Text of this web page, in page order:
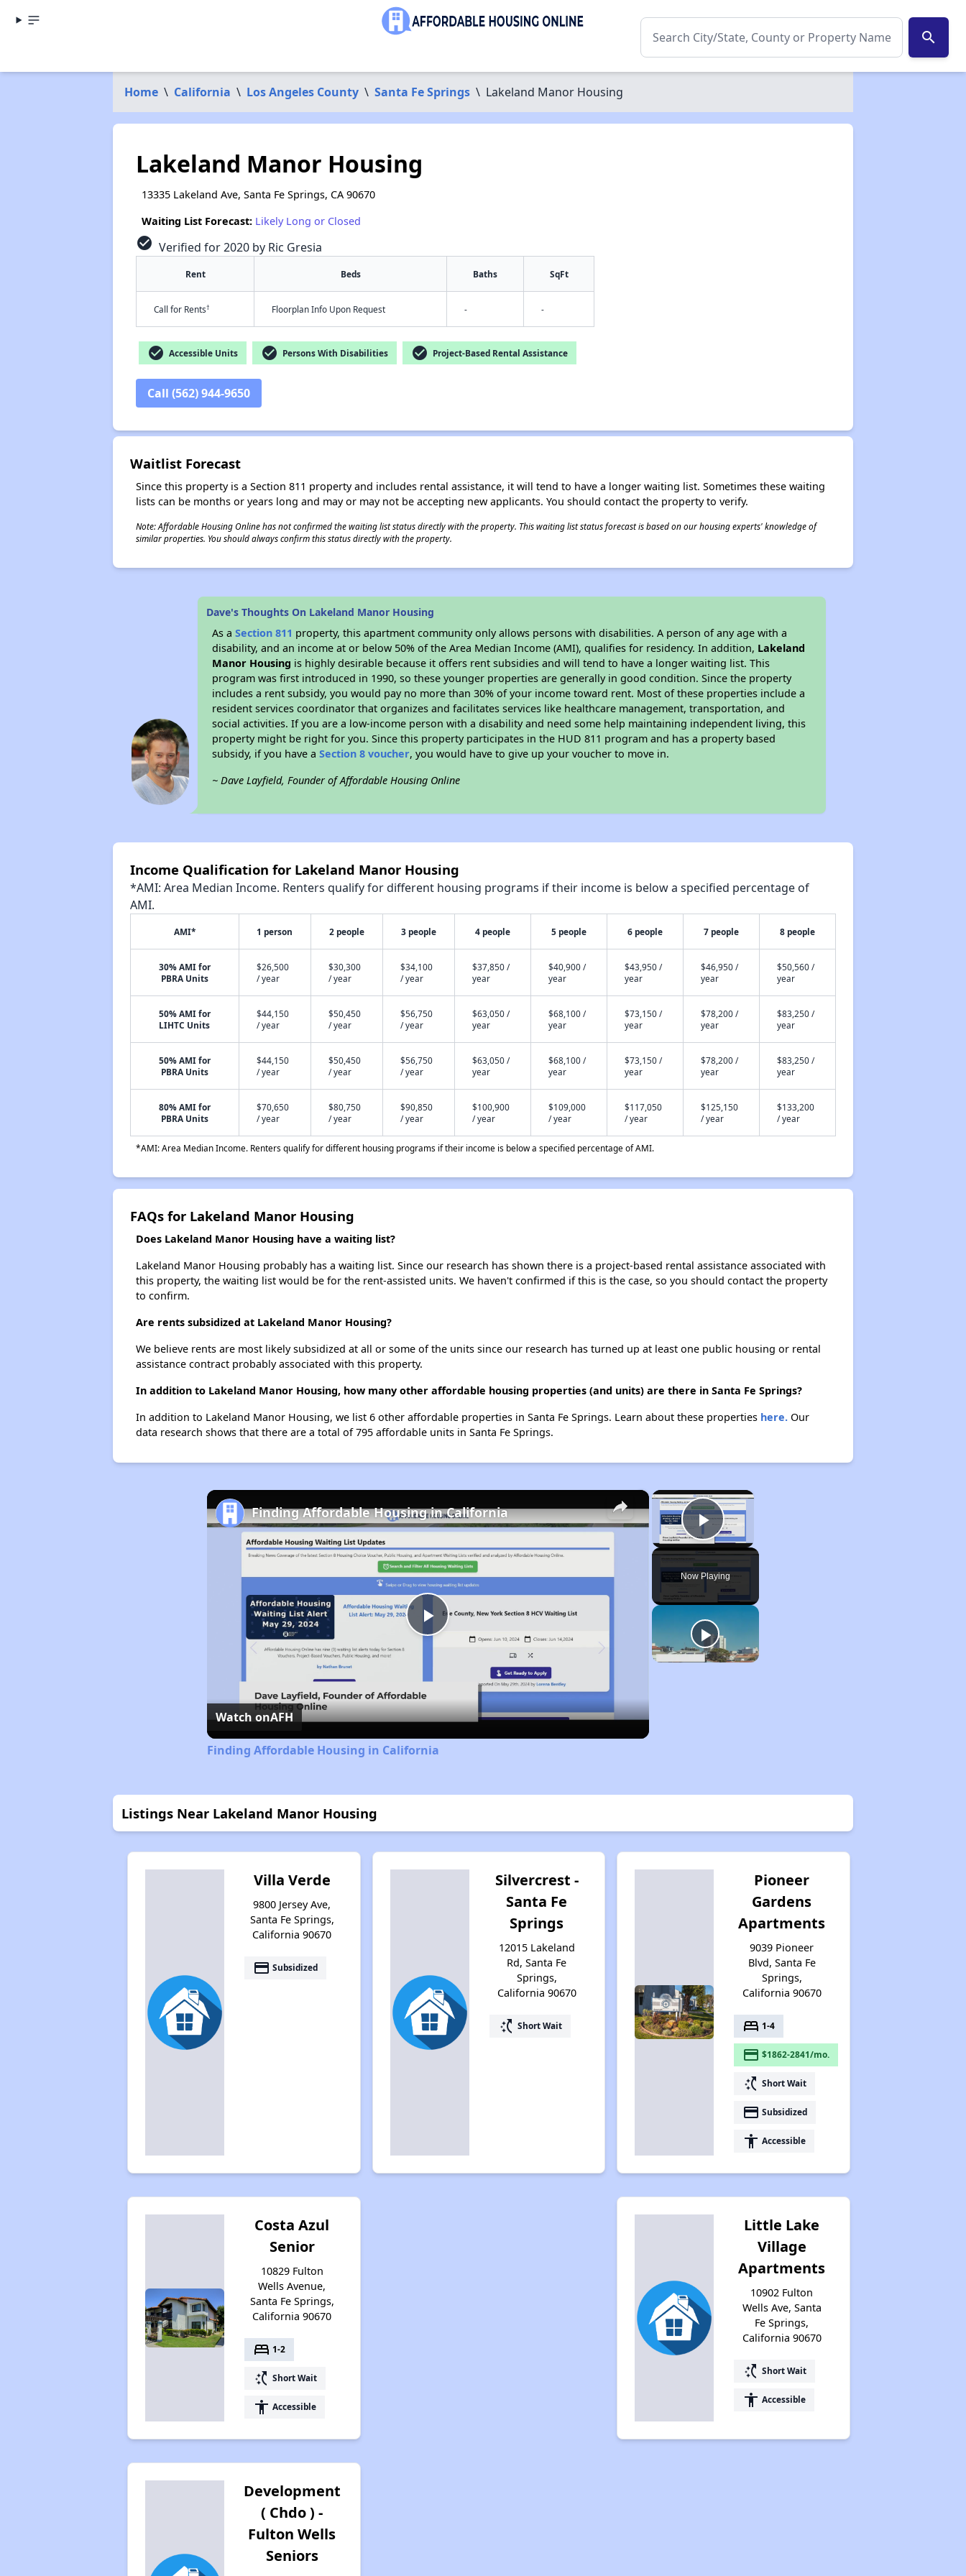
search
Home \ California \ Los Angeles County \ Santa Fe Springs \ Lakeland Manor Housing
Lakeland Manor Housing
13335 Lakeland Ave, Santa Fe Springs, CA 90670
Waiting List Forecast: Likely Long or Closed
check_circle Verified for 2020 by Ric Gresia
Rent Beds Baths SqFt
Call for Rents† Floorplan Info Upon Request - -
check_circle Accessible Units check_circle Persons With Disabilities check_circle Project-Based Rental Assistance
Call (562) 944-9650
Waitlist Forecast
Since this property is a Section 811 property and includes rental assistance, it will tend to have a longer waiting list. Sometimes these waiting
lists can be months or years long and may or may not be accepting new applicants. You should contact the property to verify.
Note: Affordable Housing Online has not confirmed the waiting list status directly with the property. This waiting list status forecast is based on our housing experts' knowledge of
similar properties. You should always confirm this status directly with the property.
Dave's Thoughts On Lakeland Manor Housing
As aSection 811 property, this apartment community only allows persons with disabilities. A person of any age with a
disability, and an income at or below 50% of the Area Median Income (AMI), qualifies for residency. In addition, Lakeland
Manor Housing is highly desirable because it offers rent subsidies and will tend to have a longer waiting list. This
program was first introduced in 1990, so these younger properties are generally in good condition. Since the property
includes a rent subsidy, you would pay no more than 30% of your income toward rent. Most of these properties include a
resident services coordinator that organizes and facilitates services like healthcare management, transportation, and
social activities. If you are a low-income person with a disability and need some help maintaining independent living, this
property might be right for you. Since this property participates in the HUD 811 program and has a property based
subsidy, if you have aSection 8 voucher, you would have to give up your voucher to move in.
~ Dave Layfield, Founder of Affordable Housing Online
Income Qualification for Lakeland Manor Housing
*AMI: Area Median Income. Renters qualify for different housing programs if their income is below a specified percentage of
AMI.
AMI* 1 person 2 people 3 people 4 people 5 people 6 people 7 people 8 people
30% AMI for
PBRA Units
$26,500
/ year
$30,300
/ year
$34,100
/ year
$37,850 /
year
$40,900 /
year
$43,950 /
year
$46,950 /
year
$50,560 /
year
50% AMI for
LIHTC Units
$44,150
/ year
$50,450
/ year
$56,750
/ year
$63,050 /
year
$68,100 /
year
$73,150 /
year
$78,200 /
year
$83,250 /
year
50% AMI for
PBRA Units
$44,150
/ year
$50,450
/ year
$56,750
/ year
$63,050 /
year
$68,100 /
year
$73,150 /
year
$78,200 /
year
$83,250 /
year
80% AMI for
PBRA Units
$70,650
/ year
$80,750
/ year
$90,850
/ year
$100,900
/ year
$109,000
/ year
$117,050
/ year
$125,150
/ year
$133,200
/ year
*AMI: Area Median Income. Renters qualify for different housing programs if their income is below a specified percentage of AMI.
FAQs for Lakeland Manor Housing
Does Lakeland Manor Housing have a waiting list?
Lakeland Manor Housing probably has a waiting list. Since our research has shown there is a project-based rental assistance associated with
this property, the waiting list would be for the rent-assisted units. We haven't confirmed if this is the case, so you should contact the property
to confirm.
Are rents subsidized at Lakeland Manor Housing?
We believe rents are most likely subsidized at all or some of the units since our research has turned up at least one public housing or rental
assistance contract probably associated with this property.
In addition to Lakeland Manor Housing, how many other affordable housing properties (and units) are there in Santa Fe Springs?
In addition to Lakeland Manor Housing, we list 6 other affordable properties in Santa Fe Springs. Learn about these properties here.Our
data research shows that there are a total of 795 affordable units in Santa Fe Springs.
×
Play Video
Now Playing
×
Play
Video
Finding Affordable Housing in California
Watch onAFH
Finding Affordable Housing in California
Listings Near Lakeland Manor Housing
Villa Verde
9800 Jersey Ave,
Santa Fe Springs,
California 90670
payment Subsidized
Silvercrest -
Santa Fe
Springs
12015 Lakeland
Rd, Santa Fe
Springs,
California 90670
switch_access_shortcut Short Wait
Pioneer
Gardens
Apartments
9039 Pioneer
Blvd, Santa Fe
Springs,
California 90670
bed 1-4
payment $1862-2841/mo.
switch_access_shortcut Short Wait
payment Subsidized
accessibility Accessible
Costa Azul
Senior
10829 Fulton
Wells Avenue,
Santa Fe Springs,
California 90670
bed 1-2
switch_access_shortcut Short Wait
accessibility Accessible
Little Lake
Village
Apartments
10902 Fulton
Wells Ave, Santa
Fe Springs,
California 90670
switch_access_shortcut Short Wait
accessibility Accessible
Development
( Chdo ) -
Fulton Wells
Seniors